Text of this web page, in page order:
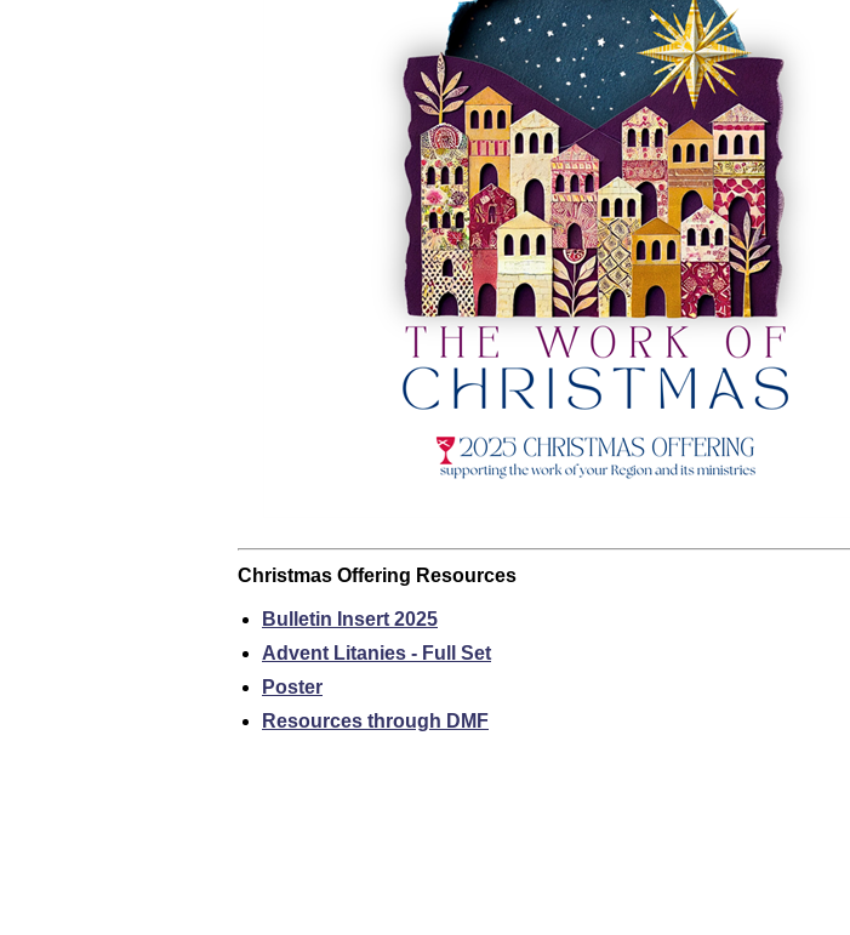
Christmas Offering Resources
Bulletin Insert 2025
Advent Litanies - Full Set
Poster
Resources through DMF